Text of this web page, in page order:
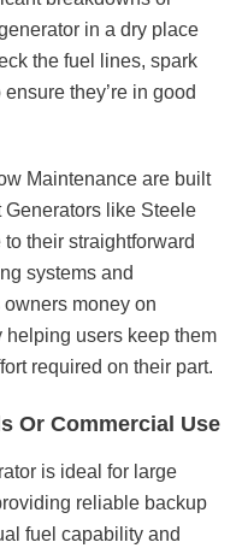
in a dry place
the fuel lines, spark
they’re in good
Maintenance are built
Generators like Steele
their straightforward
systems and
money on
helping users keep them
required on their part.
Or Commercial Use
is ideal for large
reliable backup
fuel capability and